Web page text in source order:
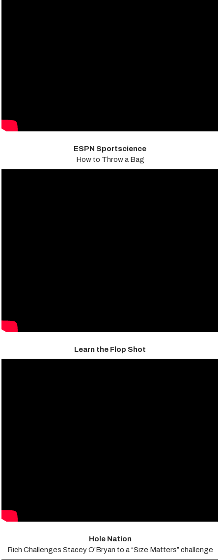
ESPN Sportscience
How to Throw a Bag
Learn the Flop Shot
Hole Nation
Rich Challenges Stacey O’Bryan to a “Size Matters” challenge